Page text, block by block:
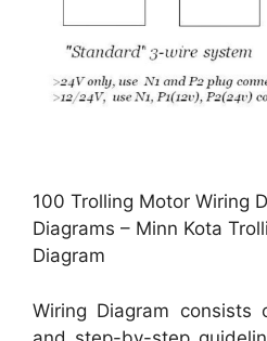
100 Trolling Motor Wiring
Diagrams – Minn Kota
Diagram
Wiring Diagram